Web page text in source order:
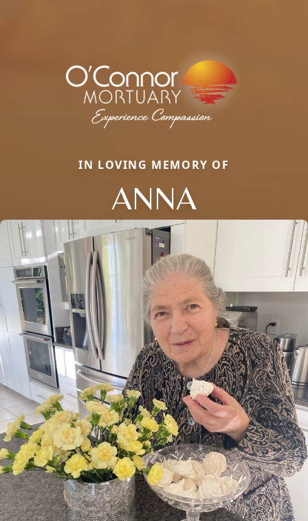
IN LOVING MEMORY OF
ANNA